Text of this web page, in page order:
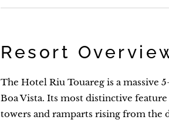
Resort
The Hotel Riu Touareg is a massive
Boa Vista. Its most distinctive
towers and ramparts rising from the